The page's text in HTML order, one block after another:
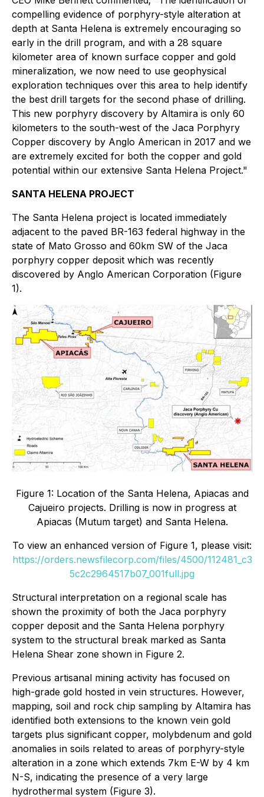
compelling evidence of porphyry-style alteration at
depth at Santa Helena is extremely encouraging so
early in the drill program, and with a 28 square
kilometer area of known surface copper and gold
mineralization, we now need to use geophysical
exploration techniques over this area to help identify
the best drill targets for the second phase of drilling.
This new porphyry discovery by Altamira is only 60
kilometers to the south-west of the Jaca Porphyry
Copper discovery by Anglo American in 2017 and we
are extremely excited for both the copper and gold
potential within our extensive Santa Helena Project."
SANTA HELENA PROJECT
The Santa Helena project is located immediately
adjacent to the paved BR-163 federal highway in the
state of Mato Grosso and 60km SW of the Jaca
porphyry copper deposit which was recently
discovered by Anglo American Corporation (Figure
1).
Figure 1: Location of the Santa Helena, Apiacas and
Cajueiro projects. Drilling is now in progress at
Apiacas (Mutum target) and Santa Helena.
To view an enhanced version of Figure 1, please visit:
https://orders.newsfilecorp.com/files/4500/112481_c3
5c2c2964517b07_001full.jpg
Structural interpretation on a regional scale has
shown the proximity of both the Jaca porphyry
copper deposit and the Santa Helena porphyry
system to the structural break marked as Santa
Helena Shear zone shown in Figure 2.
Previous artisanal mining activity has focused on
high-grade gold hosted in vein structures. However,
mapping, soil and rock chip sampling by Altamira has
identified both extensions to the known vein gold
targets plus significant copper, molybdenum and gold
anomalies in soils related to areas of porphyry-style
alteration in a zone which extends 7km E-W by 4 km
N-S, indicating the presence of a very large
hydrothermal system (Figure 3).